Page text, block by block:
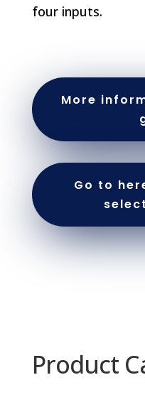
four inputs.
More
Go to
Product